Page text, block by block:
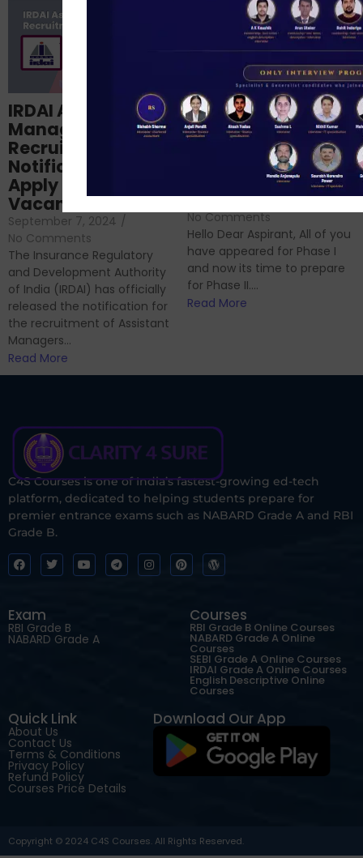
Structured
NABARD Phase II
Prep: Mock Tests,
Analysis & Expert
September 6, 2024 /
No Comments
Hello Dear Aspirant, All of you
have appeared for Phase I
and now its time to prepare
for Phase II....
Read More
IRDAI Assistant
Manager
Recruitment 2024
Notification Out,
Apply Online for 49
Vacancies
September 7, 2024 /
No Comments
The Insurance Regulatory
and Development Authority
of India (IRDAI) has officially
released the notification for
the recruitment of Assistant
Managers...
Read More
C4S Courses is one of India’s fastest-growing ed-tech
platform, dedicated to helping students prepare for
premier entrance exams such as NABARD Grade A and RBI
Grade B.
Exam
RBI Grade B
NABARD Grade A
Courses
RBI Grade B Online Courses
NABARD Grade A Online
Courses
SEBI Grade A Online Courses
IRDAI Grade A Online Courses
English Descriptive Online
Courses
Quick Link
About Us
Contact Us
Terms & Conditions
Privacy Policy
Refund Policy
Courses Price Details
Download Our App
Copyright © 2024 C4S Courses. All Rights Reserved.